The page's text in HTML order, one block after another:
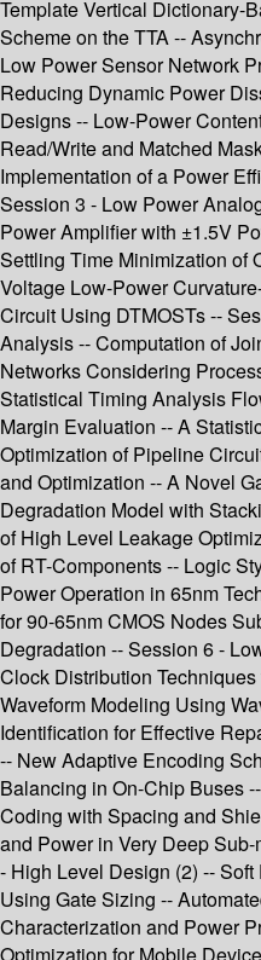
Template Vertical Dictionary-
Scheme on the TTA --
Low Power Sensor Network
Reducing Dynamic Power
Designs -- Low-Power
Read/Write and Matched
Implementation of a Power
Session 3 - Low Power
Power Amplifier with ±1.5V
Settling Time Minimization of
Voltage Low-Power
Circuit Using DTMOSTs --
Analysis -- Computation of
Networks Considering
Statistical Timing Analysis
Margin Evaluation -- A
Optimization of Pipeline
and Optimization -- A Novel
Degradation Model with
of High Level Leakage
of RT-Components -- Logic
Power Operation in 65nm
for 90-65nm CMOS Nodes
Degradation -- Session 6 -
Clock Distribution
Waveform Modeling Using
Identification for Effective
-- New Adaptive Encoding
Balancing in On-Chip Buses
Coding with Spacing and
and Power in Very Deep
- High Level Design (2) --
Using Gate Sizing --
Characterization and Power